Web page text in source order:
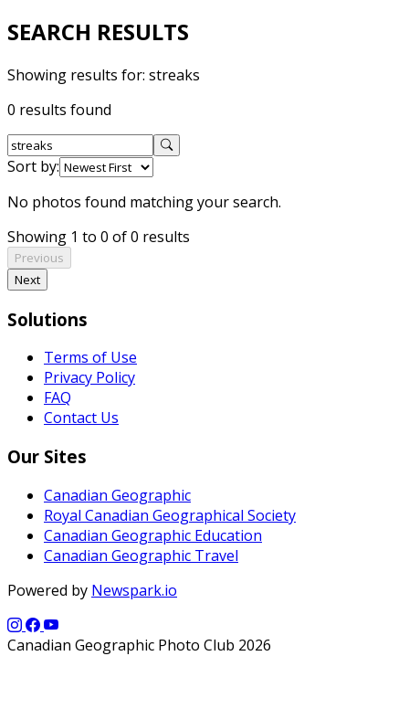
SEARCH RESULTS
Showing results for: streaks
0 results found
Sort by:
No photos found matching your search.
Showing 1 to 0 of 0 results
Previous
Next
Solutions
Terms of Use
Privacy Policy
FAQ
Contact Us
Our Sites
Canadian Geographic
Royal Canadian Geographical Society
Canadian Geographic Education
Canadian Geographic Travel
Powered by Newspark.io
Canadian Geographic Photo Club 2026